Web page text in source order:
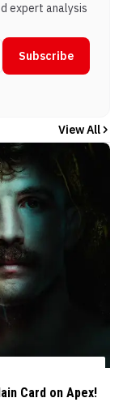
expert analysis
Subscribe
View All
Card on Apex!